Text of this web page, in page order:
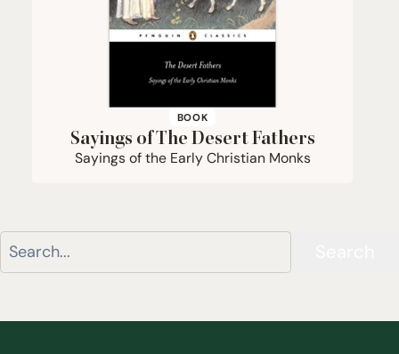
BOOK
Sayings of The Desert Fathers
Sayings of the Early Christian Monks